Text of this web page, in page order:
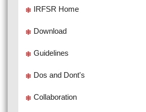
IRFSR Home
Download
Guidelines
Dos and Dont's
Collaboration